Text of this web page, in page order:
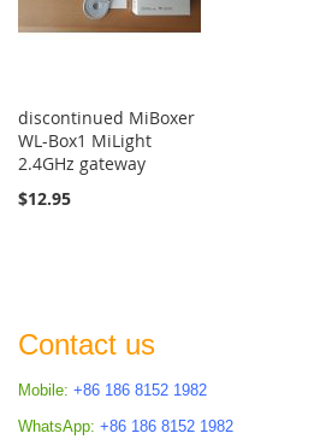
discontinued MiBoxer
WL-Box1 MiLight
2.4GHz gateway
$12.95
Contact us
Mobile: +86 186 8152 1982
WhatsApp: +86 186 8152 1982